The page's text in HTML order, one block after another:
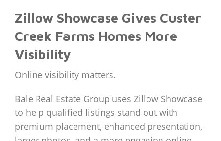
Zillow Showcase Gives Custer
Creek Farms Homes More
Visibility
Online visibility matters.
Bale Real Estate Group uses Zillow Showcase
to help qualified listings stand out with
premium placement, enhanced presentation,